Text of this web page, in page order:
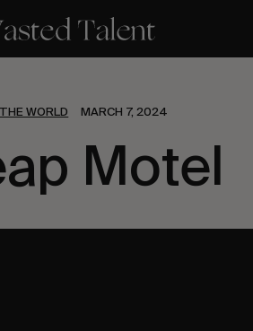
WORLD MARCH 7, 2024
Motel